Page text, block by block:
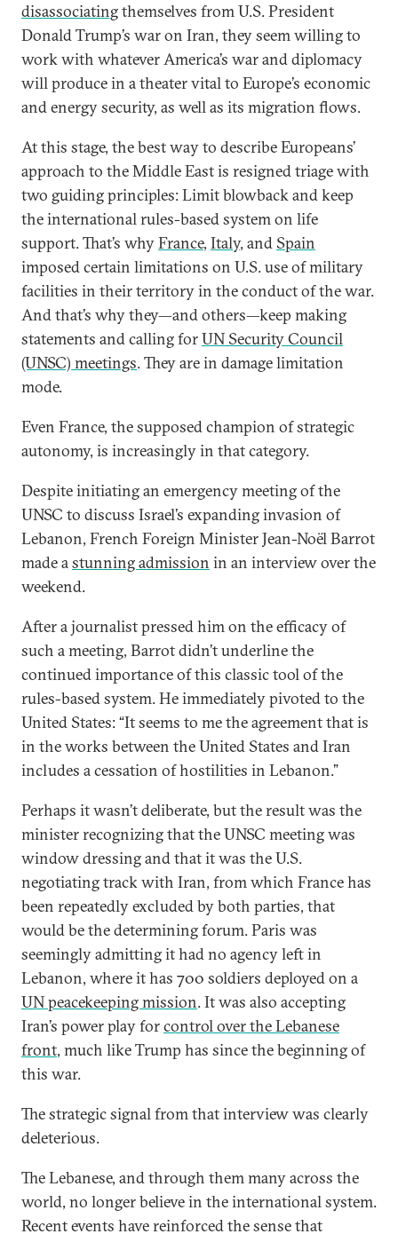
disassociatingthemselves from U.S. President
Donald Trump’s war on Iran, they seem willing to
work with whatever America’s war and diplomacy
will produce in a theater vital to Europe’s economic
and energy security, as well as its migration flows.
At this stage, the best way to describe Europeans’
approach to the Middle East is resigned triage with
two guiding principles: Limit blowback and keep
the international rules-based system on life
support. That’s whyFrance, Italy, and Spain
imposed certain limitations on U.S. use of military
facilities in their territory in the conduct of the war.
And that’s why they—and others—keep making
statements and calling forUN Security Council
(UNSC) meetings. They are in damage limitation
mode.
Even France, the supposed champion of strategic
autonomy, is increasingly in that category.
Despite initiating an emergency meeting of the
UNSC to discuss Israel’s expanding invasion of
Lebanon, French Foreign Minister Jean-Noël Barrot
made astunning admission in an interview over the
weekend.
After a journalist pressed him on the efficacy of
such a meeting, Barrot didn’t underline the
continued importance of this classic tool of the
rules-based system. He immediately pivoted to the
United States: “It seems to me the agreement that is
in the works between the United States and Iran
includes a cessation of hostilities in Lebanon.”
Perhaps it wasn’t deliberate, but the result was the
minister recognizing that the UNSC meeting was
window dressing and that it was the U.S.
negotiating track with Iran, from which France has
been repeatedly excluded by both parties, that
would be the determining forum. Paris was
seemingly admitting it had no agency left in
Lebanon, where it has 700 soldiers deployed on a
UN peacekeeping mission. It was also accepting
Iran’s power play forcontrol over the Lebanese
front, much like Trump has since the beginning of
this war.
The strategic signal from that interview was clearly
deleterious.
The Lebanese, and through them many across the
world, no longer believe in the international system.
Recent events have reinforced the sense that